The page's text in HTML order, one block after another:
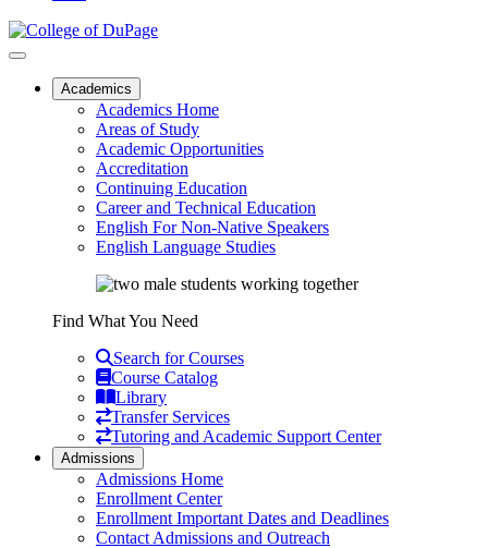
Academics
Academics Home
Areas of Study
Academic Opportunities
Accreditation
Continuing Education
Career and Technical Education
English For Non-Native Speakers
English Language Studies
Find What You Need
Search for Courses
Course Catalog
Library
Transfer Services
Tutoring and Academic Support Center
Admissions
Admissions Home
Enrollment Center
Enrollment Important Dates and Deadlines
Contact Admissions and Outreach